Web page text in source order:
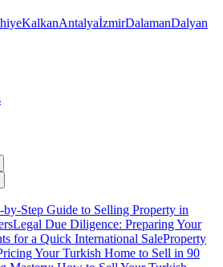
KalkanAntalyaİzmirDalamanDalyan
by-Step Guide to Selling Property in
Legal Due Diligence: Preparing Your
for a Quick International SaleProperty
Your Turkish Home to Sell in 90